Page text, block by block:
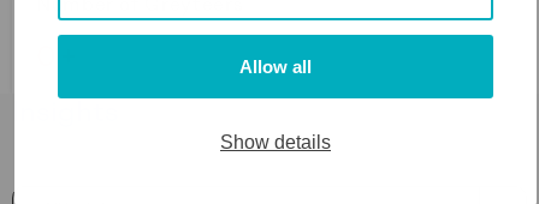
Allow all
Show details